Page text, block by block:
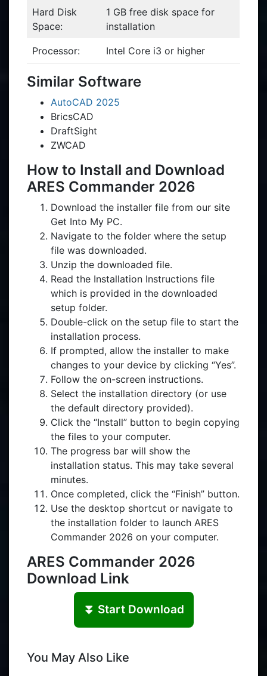
Hard Disk
Space:
1 GB free disk space for
installation
Processor: Intel Core i3 or higher
Similar Software
AutoCAD 2025
BricsCAD
DraftSight
ZWCAD
How to Install and Download
ARES Commander 2026
Download the installer file from our site
Get Into My PC.
Navigate to the folder where the setup
file was downloaded.
Unzip the downloaded file.
Read the Installation Instructions file
which is provided in the downloaded
setup folder.
Double-click on the setup file to start the
installation process.
If prompted, allow the installer to make
changes to your device by clicking “Yes”.
Follow the on-screen instructions.
Select the installation directory (or use
the default directory provided).
Click the “Install” button to begin copying
the files to your computer.
The progress bar will show the
installation status. This may take several
minutes.
Once completed, click the “Finish” button.
Use the desktop shortcut or navigate to
the installation folder to launch ARES
Commander 2026 on your computer.
ARES Commander 2026
Download Link
⏬ Start Download
You May Also Like